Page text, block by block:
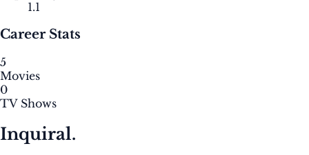
1.1
Career Stats
5
Movies
0
TV Shows
Inquiral.